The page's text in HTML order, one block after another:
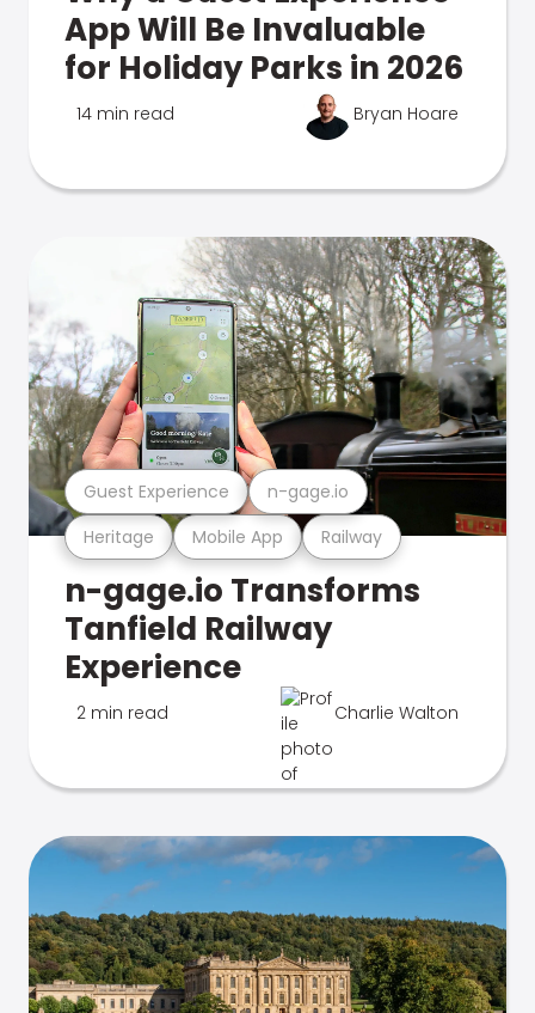
App Will Be Invaluable
for Holiday Parks in 2026
14 min read Bryan Hoare
Heritage Mobile App Railway
Guest Experience n-gage.io
n-gage.io Transforms
Tanfield Railway
Experience
2 min read Charlie Walton